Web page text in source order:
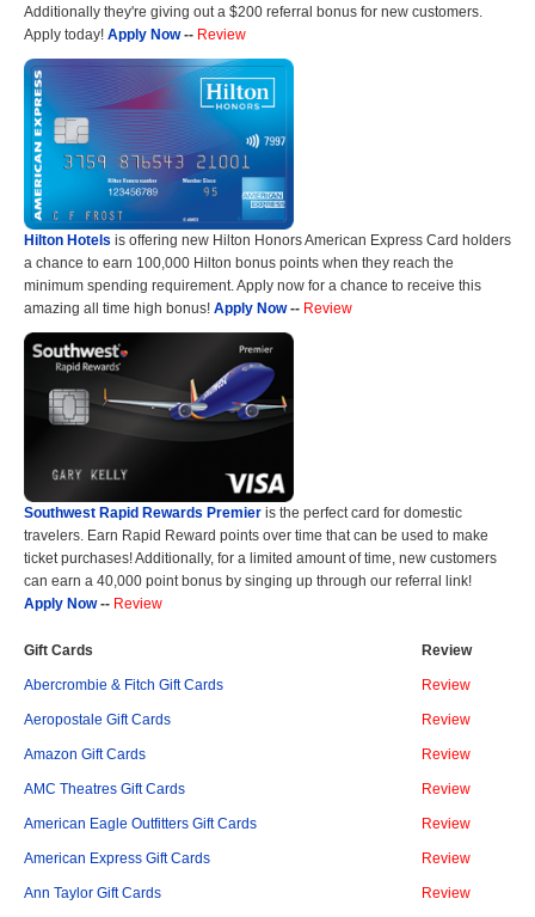
Additionally they're giving out a $200 referral bonus for new customers.
Apply today! Apply Now-- Review
Hilton Hotels is offering new Hilton Honors American Express Card holders
a chance to earn 100,000 Hilton bonus points when they reach the
minimum spending requirement. Apply now for a chance to receive this
amazing all time high bonus! Apply Now-- Review
Southwest Rapid Rewards Premier is the perfect card for domestic
travelers. Earn Rapid Reward points over time that can be used to make
ticket purchases! Additionally, for a limited amount of time, new customers
can earn a 40,000 point bonus by singing up through our referral link!
Apply Now-- Review
Gift Cards Review
Abercrombie & Fitch Gift Cards Review
Aeropostale Gift Cards Review
Amazon Gift Cards Review
AMC Theatres Gift Cards Review
American Eagle Outfitters Gift Cards Review
American Express Gift Cards Review
Ann Taylor Gift Cards Review